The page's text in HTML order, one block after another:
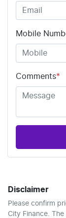
Mobile
Comments*
Disclaimer
Please confirm
City Finance .